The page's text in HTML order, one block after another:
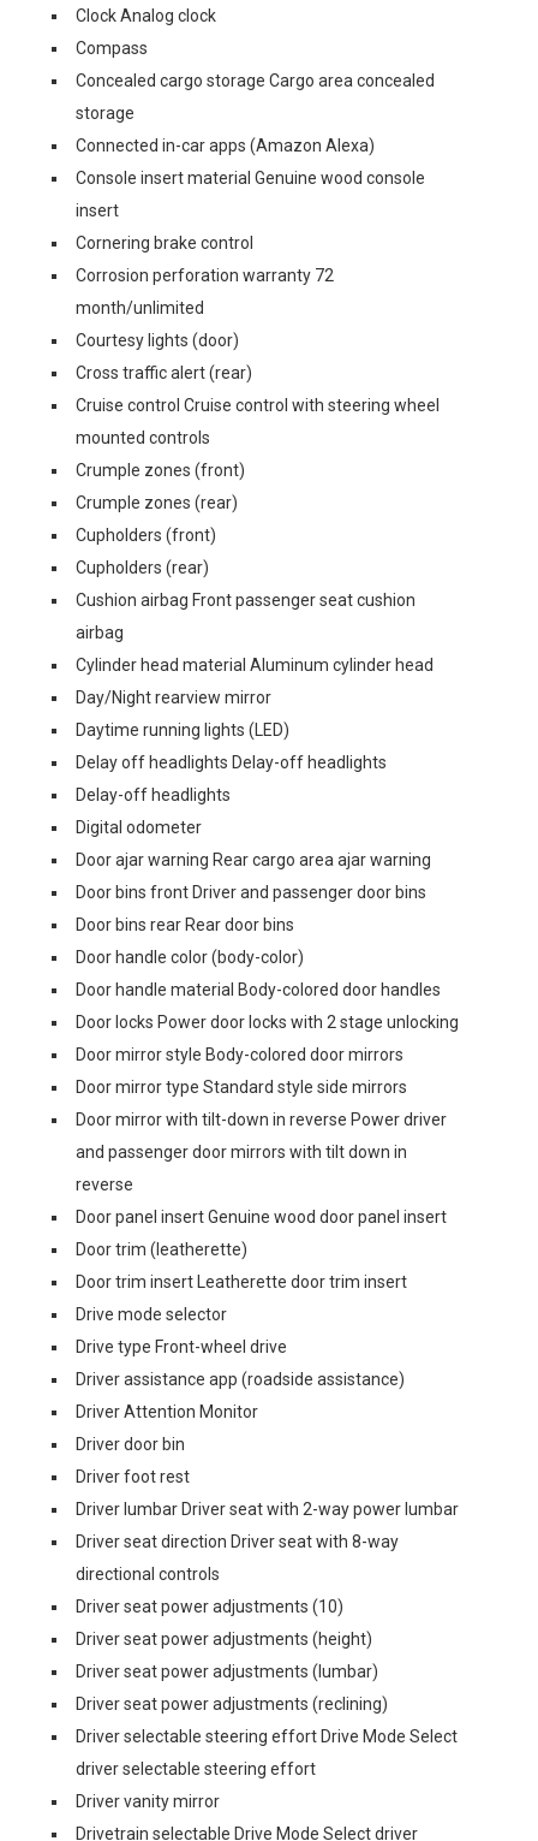
Clock Analog clock
Compass
Concealed cargo storage Cargo area concealed
storage
Connected in-car apps (Amazon Alexa)
Console insert material Genuine wood console
insert
Cornering brake control
Corrosion perforation warranty 72
month/unlimited
Courtesy lights (door)
Cross traffic alert (rear)
Cruise control Cruise control with steering wheel
mounted controls
Crumple zones (front)
Crumple zones (rear)
Cupholders (front)
Cupholders (rear)
Cushion airbag Front passenger seat cushion
airbag
Cylinder head material Aluminum cylinder head
Day/Night rearview mirror
Daytime running lights (LED)
Delay off headlights Delay-off headlights
Delay-off headlights
Digital odometer
Door ajar warning Rear cargo area ajar warning
Door bins front Driver and passenger door bins
Door bins rear Rear door bins
Door handle color (body-color)
Door handle material Body-colored door handles
Door locks Power door locks with 2 stage unlocking
Door mirror style Body-colored door mirrors
Door mirror type Standard style side mirrors
Door mirror with tilt-down in reverse Power driver
and passenger door mirrors with tilt down in
reverse
Door panel insert Genuine wood door panel insert
Door trim (leatherette)
Door trim insert Leatherette door trim insert
Drive mode selector
Drive type Front-wheel drive
Driver assistance app (roadside assistance)
Driver Attention Monitor
Driver door bin
Driver foot rest
Driver lumbar Driver seat with 2-way power lumbar
Driver seat direction Driver seat with 8-way
directional controls
Driver seat power adjustments (10)
Driver seat power adjustments (height)
Driver seat power adjustments (lumbar)
Driver seat power adjustments (reclining)
Driver selectable steering effort Drive Mode Select
driver selectable steering effort
Driver vanity mirror
Drivetrain selectable Drive Mode Select driver